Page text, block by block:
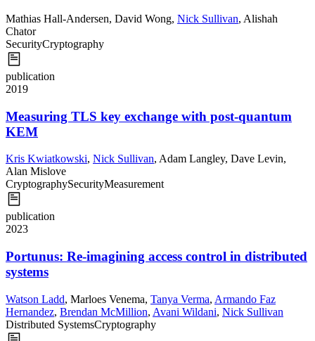
Mathias Hall-Andersen, David Wong, Nick Sullivan, Alishah
Chator
SecurityCryptography
publication
2019
Measuring TLS key exchange with post-quantum
KEM
Kris Kwiatkowski, Nick Sullivan, Adam Langley, Dave Levin,
Alan Mislove
CryptographySecurityMeasurement
publication
2023
Portunus: Re-imagining access control in distributed
systems
Watson Ladd, Marloes Venema, Tanya Verma, Armando Faz
Hernandez, Brendan McMillion, Avani Wildani, Nick Sullivan
Distributed SystemsCryptography